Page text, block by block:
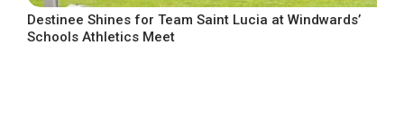
Destinee Shines for Team Saint Lucia at Windwards’
Schools Athletics Meet